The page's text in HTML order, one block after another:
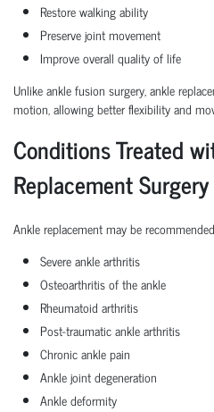
Restore walking ability
Preserve joint movement
Improve overall quality of life
Unlike ankle fusion surgery, ankle
motion, allowing better flexibility and
Conditions Treated
Replacement Surgery
Ankle replacement may be
Severe ankle arthritis
Osteoarthritis of the ankle
Rheumatoid arthritis
Post-traumatic ankle arthritis
Chronic ankle pain
Ankle joint degeneration
Ankle deformity